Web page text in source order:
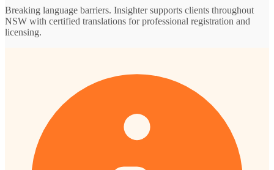
Breaking language barriers. Insighter supports clients throughout
NSW with certified translations for professional registration and
licensing.